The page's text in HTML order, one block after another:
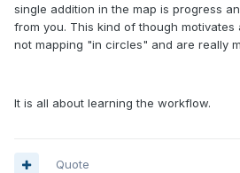
single addition in the map is progress
from you. This kind of though
not mapping "in circles" and are really
It is all about learning the workflow.
Quote